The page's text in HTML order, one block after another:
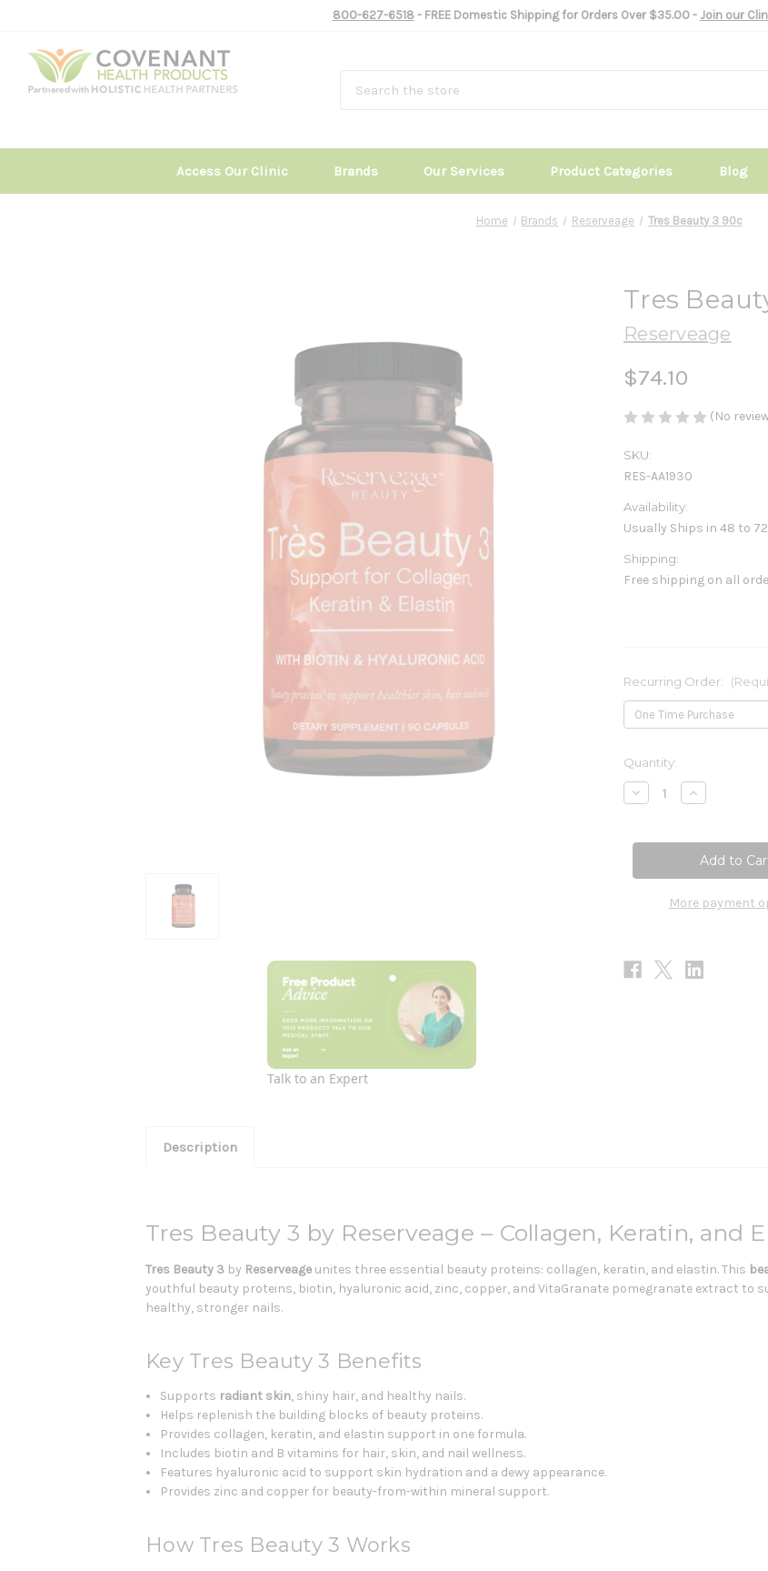
800-627-6518- FREE Domestic Shipping for Orders Over $35.00 - Join our
Access Our Clinic Brands Our Services Product Categories Blog
Home Brands Reserveage Tres Beauty 3 90c
Talk to an Expert
Tres
Reserveage
$74.10
(No
SKU:
RES-AA1930
Availability:
Usually Ships in 48 to
Shipping:
Free shipping on all
Recurring Order:
Current
Stock:
Quantity:
Decrease
Quantity
Beauty
Increase
Quantity
Beauty
90c
More payment
Description
Tres Beauty 3 by Reserveage – Collagen, Keratin, and
Tres Beauty 3 by Reserveage unites three essential beauty proteins: collagen, keratin, and elastin. This
youthful beauty proteins, biotin, hyaluronic acid, zinc, copper, and VitaGranate pomegranate extract to
healthy, stronger nails.
Key Tres Beauty 3 Benefits
Supports radiant skin, shiny hair, and healthy nails.
Helps replenish the building blocks of beauty proteins.
Provides collagen, keratin, and elastin support in one formula.
Includes biotin and B vitamins for hair, skin, and nail wellness.
Features hyaluronic acid to support skin hydration and a dewy appearance.
Provides zinc and copper for beauty-from-within mineral support.
How Tres Beauty 3 Works